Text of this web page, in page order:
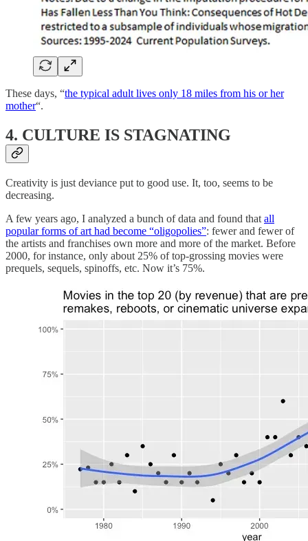
These days, “the typical adult lives only 18 miles from his or her
mother“.
4. CULTURE IS STAGNATING
Creativity is just deviance put to good use. It, too, seems to be
decreasing.
A few years ago, I analyzed a bunch of data and found that all
popular forms of art had become “oligopolies”: fewer and fewer of
the artists and franchises own more and more of the market. Before
2000, for instance, only about 25% of top-grossing movies were
prequels, sequels, spinoffs, etc. Now it’s 75%.